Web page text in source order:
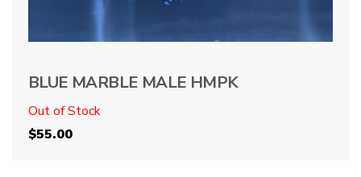
BLUE MARBLE MALE HMPK
Out of Stock
$55.00